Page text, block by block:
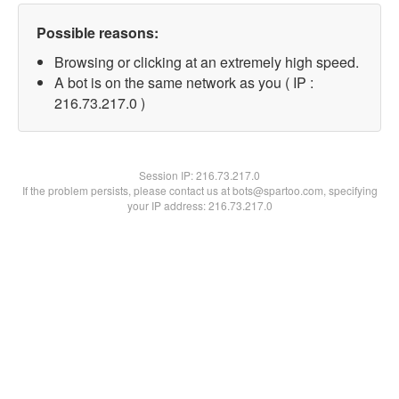
Possible reasons:
Browsing or clicking at an extremely high speed.
A bot is on the same network as you ( IP :
216.73.217.0 )
Session IP:216.73.217.0
If the problem persists, please contact us at bots@spartoo.com, specifying
your IP address: 216.73.217.0